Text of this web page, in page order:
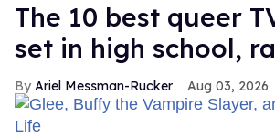
The 10 best queer
set in high school,
Ariel Messman-Rucker Aug 03, 2026